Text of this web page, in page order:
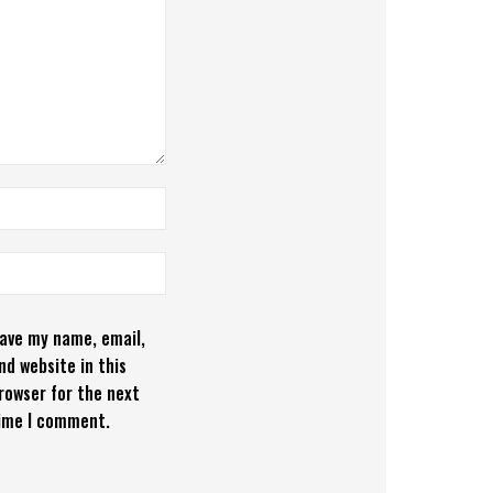
my name, email,
website in this
for the next
I comment.